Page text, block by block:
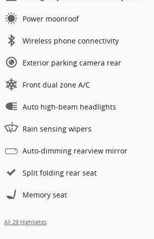
Power moonroof
Wireless phone connectivity
Exterior parking camera rear
Front dual zone A/C
Auto high-beam headlights
Rain sensing wipers
Auto-dimming rearview mirror
Split folding rear seat
Memory seat
All 29 Highlights